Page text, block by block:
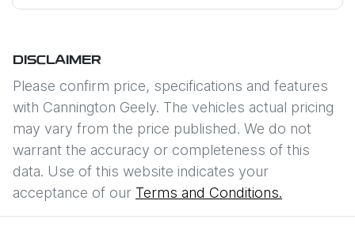
DISCLAIMER
Please confirm price, specifications and features
with Cannington Geely. The vehicles actual pricing
may vary from the price published. We do not
warrant the accuracy or completeness of this
data. Use of this website indicates your
acceptance of our Terms and Conditions.